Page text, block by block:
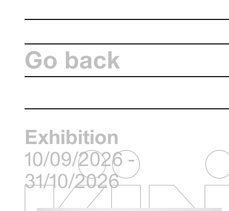
Go back
Exhibition
10/09/2026 -
31/10/2026